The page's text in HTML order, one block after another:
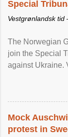
Special
Vestgrønlandsk
The Norwegian
join the Special
against Ukraine.
Mock
protest in